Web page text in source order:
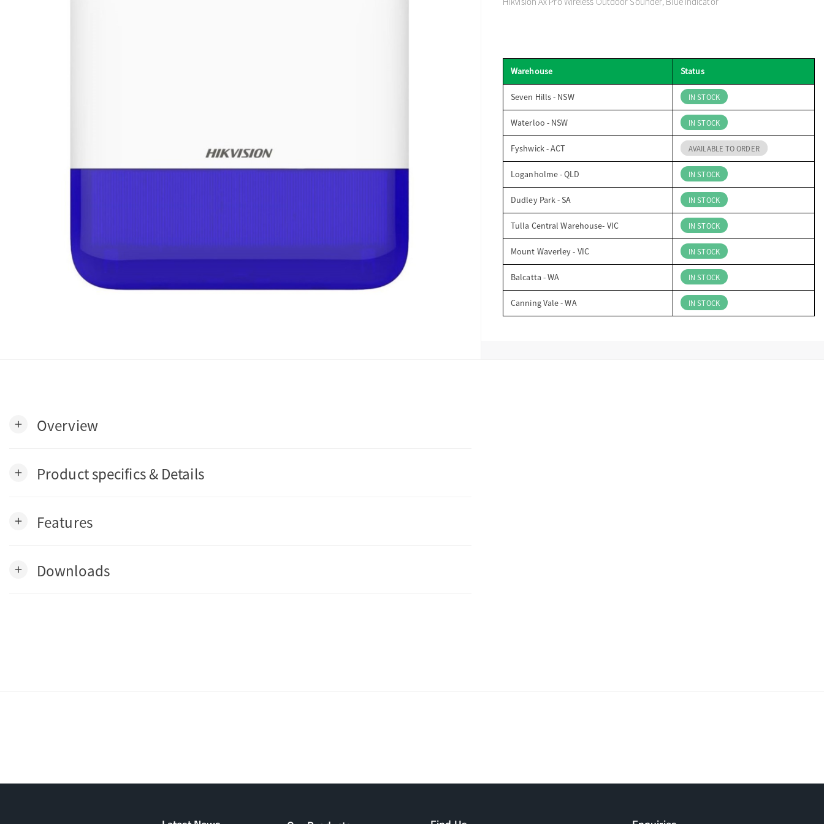
Warehouse Status
Seven Hills - NSW IN STOCK
Waterloo - NSW IN STOCK
Fyshwick - ACT AVAILABLE TO ORDER
Loganholme - QLD IN STOCK
Dudley Park - SA IN STOCK
Tulla Central Warehouse- VIC IN STOCK
Mount Waverley - VIC IN STOCK
Balcatta - WA IN STOCK
Canning Vale - WA IN STOCK
add Overview
add Product specifics & Details
add Features
add Downloads